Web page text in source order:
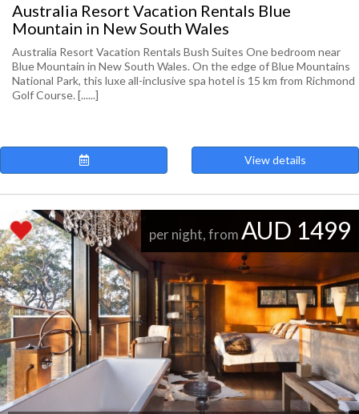
Australia Resort Vacation Rentals Blue
Mountain in New South Wales
Australia Resort Vacation Rentals Bush Suites One bedroom near
Blue Mountain in New South Wales. On the edge of Blue Mountains
National Park, this luxe all-inclusive spa hotel is 15 km from Richmond
Golf Course. [......]
View details
per night, from AUD 1499